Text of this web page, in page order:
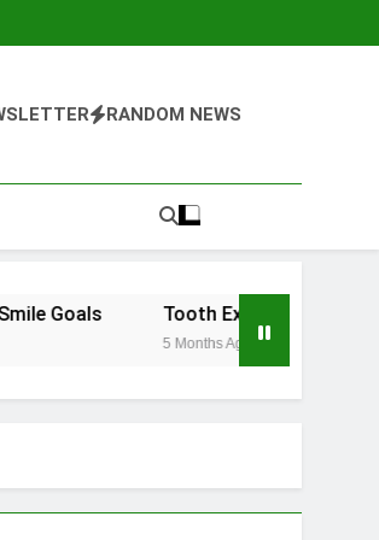
RANDOM NEWS
Tooth Extraction Vienna: What to